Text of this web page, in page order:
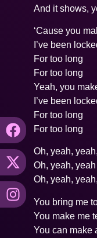
And it shows,
‘Cause you
I’ve been
For too long
For too long
Yeah, you
I’ve been
For too long
For too long
Oh, yeah,
Oh, yeah, yeah
Oh, yeah,
You bring me
You make me
You can make